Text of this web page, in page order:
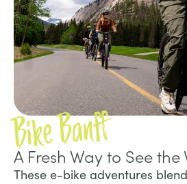
Bike Banff
A Fresh Way to See the
These e-bike adventures